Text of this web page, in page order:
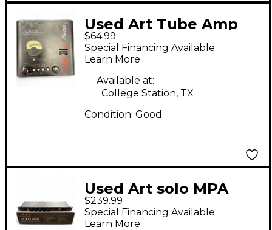
Used Art Tube Amp
Studio Microphone
Preamp
$64.99
Special Financing Available
Learn More
Available at:
College Station, TX
Condition: Good
Used Art solo MPA
Microphone Preamp
$239.99
Special Financing Available
Learn More